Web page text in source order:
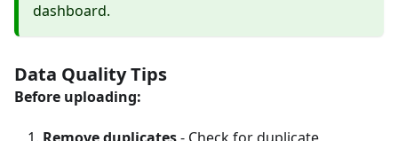
dashboard.
Data Quality Tips
Before uploading: